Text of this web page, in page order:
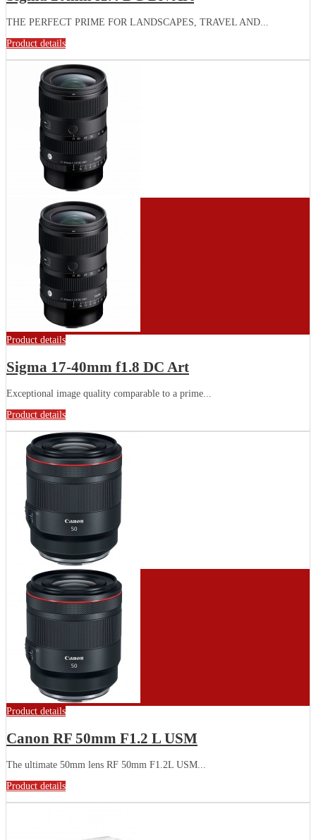
THE PERFECT PRIME FOR LANDSCAPES, TRAVEL AND...
Product details
Product details
Sigma 17-40mm f1.8 DC Art
Exceptional image quality comparable to a prime...
Product details
Product details
Canon RF 50mm F1.2 L USM
The ultimate 50mm lens RF 50mm F1.2L USM...
Product details